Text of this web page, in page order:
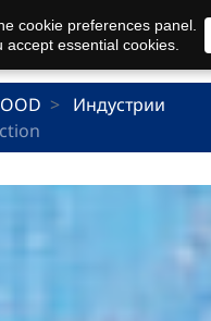
Индустрии
cookie preferences panel.
accept essential cookies.